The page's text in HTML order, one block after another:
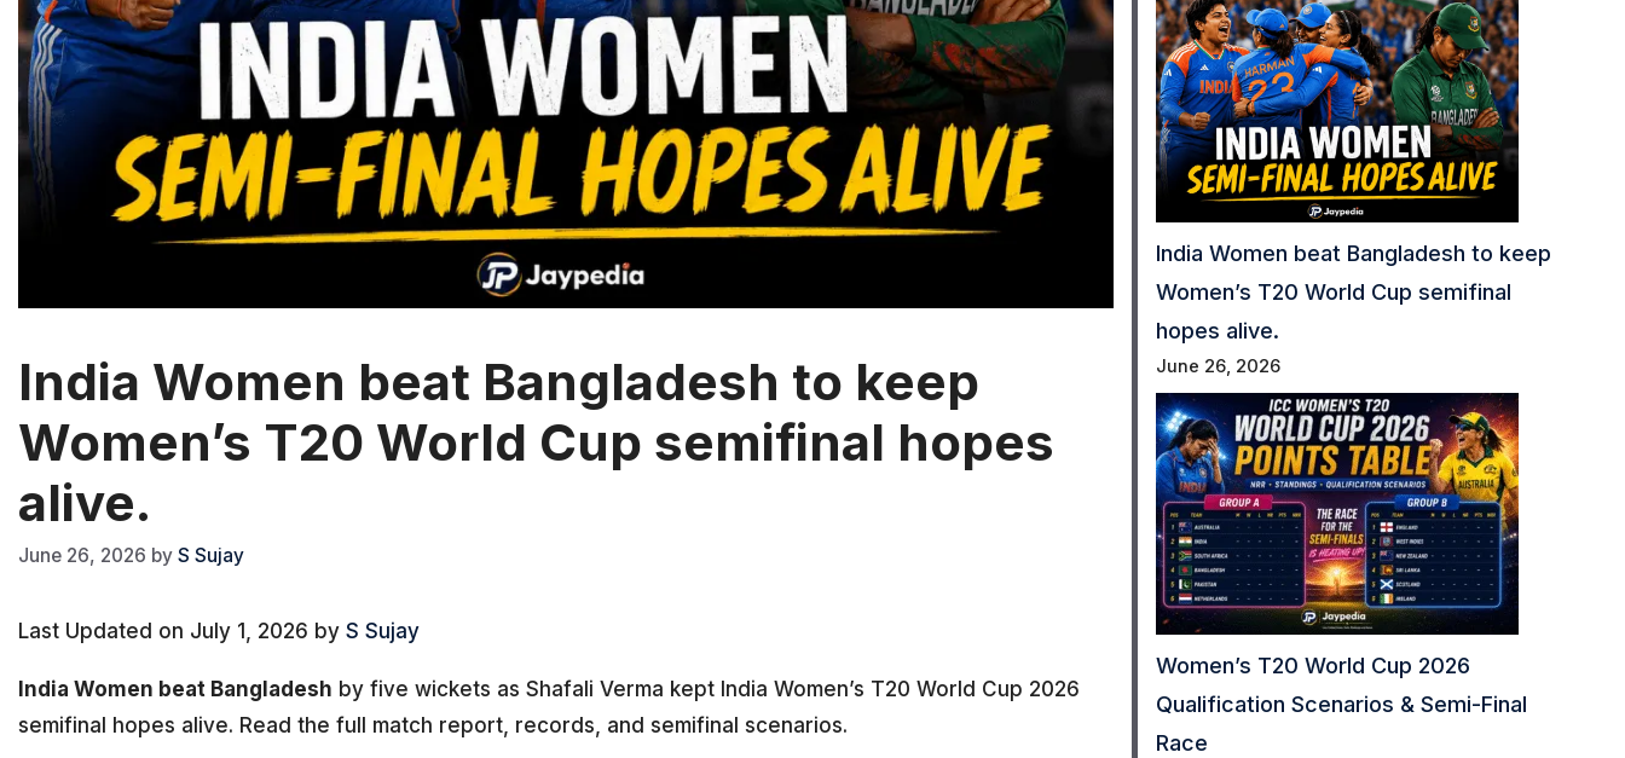
India Women beat Bangladesh to keep
Women’s T20 World Cup semifinal hopes
alive.
June 26, 2026 by S Sujay
Last Updated on July 1, 2026 by S Sujay
India Women beat Bangladesh by five wickets as Shafali Verma kept India Women’s T20 World Cup 2026
semifinal hopes alive. Read the full match report, records, and semifinal scenarios.
India Women beat Bangladesh to keep
Women’s T20 World Cup semifinal
hopes alive.
June 26, 2026
Women’s T20 World Cup 2026
Qualification Scenarios & Semi-Final
Race